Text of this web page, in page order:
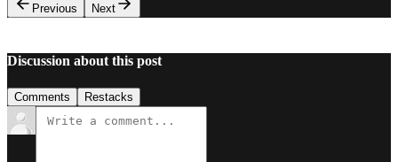
Previous
Next
Discussion about this post
Comments Restacks